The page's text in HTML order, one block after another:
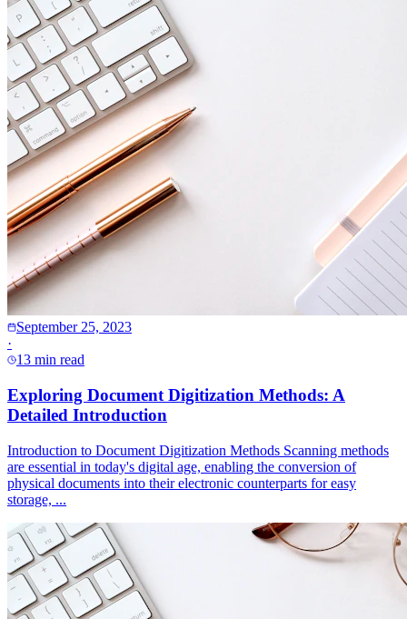
September 25, 2023
·
13 min read
Exploring Document Digitization Methods: A
Detailed Introduction
Introduction to Document Digitization Methods Scanning methods
are essential in today's digital age, enabling the conversion of
physical documents into their electronic counterparts for easy
storage, ...